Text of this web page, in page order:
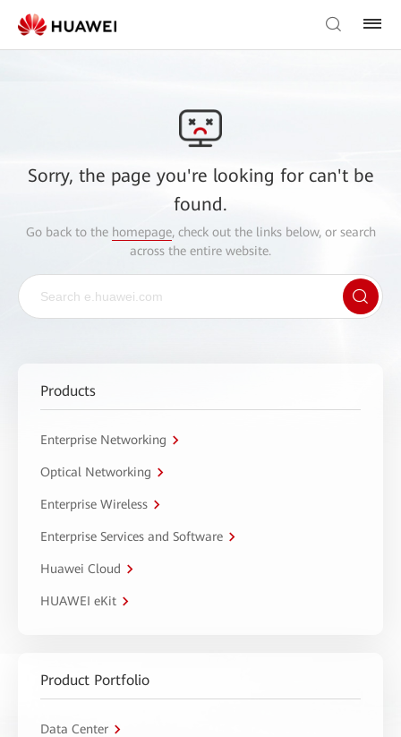
Sorry, the page you're looking for can't be
found.
Go back to the homepage, check out the links below, or search
across the entire website.
Products
Enterprise Networking
Optical Networking
Enterprise Wireless
Enterprise Services and Software
Huawei Cloud
HUAWEI eKit
Product Portfolio
Data Center